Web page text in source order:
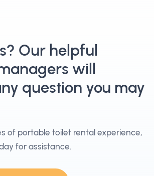
Our helpful
will
question you may
of portable toilet rental experience,
for assistance.